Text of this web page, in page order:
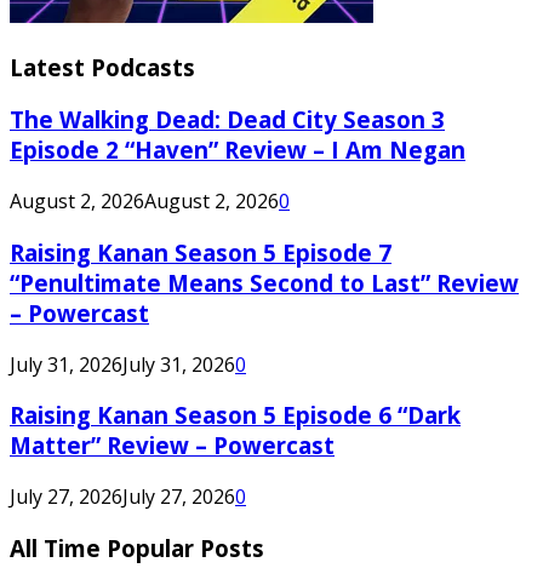
Latest Podcasts
The Walking Dead: Dead City Season 3
Episode 2 “Haven” Review – I Am Negan
August 2, 2026August 2, 20260
Raising Kanan Season 5 Episode 7
“Penultimate Means Second to Last” Review
– Powercast
July 31, 2026July 31, 20260
Raising Kanan Season 5 Episode 6 “Dark
Matter” Review – Powercast
July 27, 2026July 27, 20260
All Time Popular Posts